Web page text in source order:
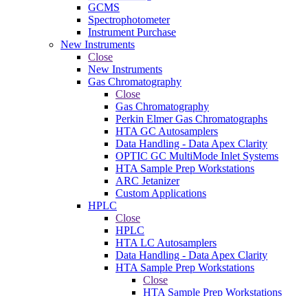
GCMS
Spectrophotometer
Instrument Purchase
New Instruments
Close
New Instruments
Gas Chromatography
Close
Gas Chromatography
Perkin Elmer Gas Chromatographs
HTA GC Autosamplers
Data Handling - Data Apex Clarity
OPTIC GC MultiMode Inlet Systems
HTA Sample Prep Workstations
ARC Jetanizer
Custom Applications
HPLC
Close
HPLC
HTA LC Autosamplers
Data Handling - Data Apex Clarity
HTA Sample Prep Workstations
Close
HTA Sample Prep Workstations